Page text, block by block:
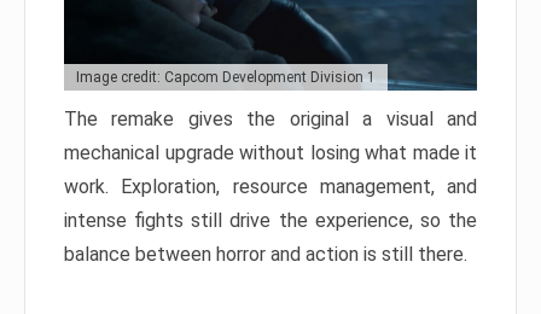
Image credit: Capcom Development Division 1
The remake gives the original a visual and
mechanical upgrade without losing what made it
work. Exploration, resource management, and
intense fights still drive the experience, so the
balance between horror and action is still there.